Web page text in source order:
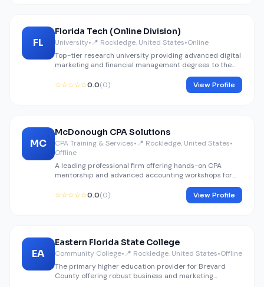
FL
Florida Tech (Online Division)
University•📍 Rockledge, United States•Online
Top-tier research university providing advanced digital
marketing and financial management degrees to the
☆☆☆☆☆0.0(0) View Profile
MC
McDonough CPA Solutions
CPA Training & Services•📍 Rockledge, United States•
Offline
A leading professional firm offering hands-on CPA
mentorship and advanced accounting workshops for
☆☆☆☆☆0.0(0) View Profile
EA
Eastern Florida State College
Community College•📍 Rockledge, United States•Offline
The primary higher education provider for Brevard
County offering robust business and marketing